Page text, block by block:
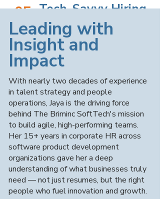
05 Tech-Savvy Hiring
Process
Our AI-driven screening tools and coding
assessments ensure only the most
qualified candidates make it to your
desk, while smart dashboards track
hiring metrics and seamlessly integrate
with your ATS.
06 Flexible
Engagement
Models
​Leading with
Insight and
Impact
With nearly two decades of experience
in talent strategy and people
operations, Jaya is the driving force
behind The Briminc SoftTech's mission
to build agile, high-performing teams.
Her 15+ years in corporate HR across
software product development
organizations gave her a deep
understanding of what businesses truly
need — not just resumes, but the right
people who fuel innovation and growth.